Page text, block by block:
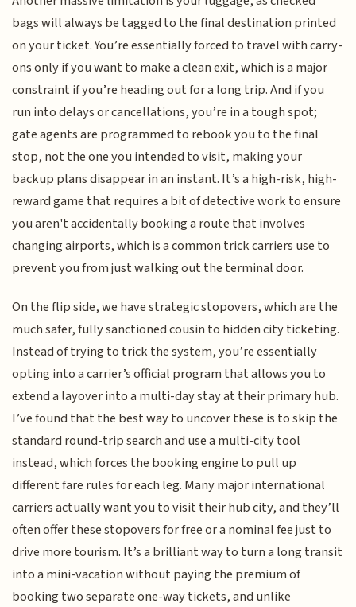
bags will always be tagged to the final destination printed
on your ticket. You’re essentially forced to travel with carry-
ons only if you want to make a clean exit, which is a major
constraint if you’re heading out for a long trip. And if you
run into delays or cancellations, you’re in a tough spot;
gate agents are programmed to rebook you to the final
stop, not the one you intended to visit, making your
backup plans disappear in an instant. It’s a high-risk, high-
reward game that requires a bit of detective work to ensure
you aren't accidentally booking a route that involves
changing airports, which is a common trick carriers use to
prevent you from just walking out the terminal door.
On the flip side, we have strategic stopovers, which are the
much safer, fully sanctioned cousin to hidden city ticketing.
Instead of trying to trick the system, you’re essentially
opting into a carrier’s official program that allows you to
extend a layover into a multi-day stay at their primary hub.
I’ve found that the best way to uncover these is to skip the
standard round-trip search and use a multi-city tool
instead, which forces the booking engine to pull up
different fare rules for each leg. Many major international
carriers actually want you to visit their hub city, and they’ll
often offer these stopovers for free or a nominal fee just to
drive more tourism. It’s a brilliant way to turn a long transit
into a mini-vacation without paying the premium of
booking two separate one-way tickets, and unlike